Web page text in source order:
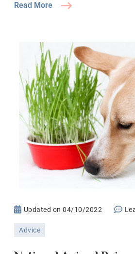
Read More
Updated on04/10/2022
Advice